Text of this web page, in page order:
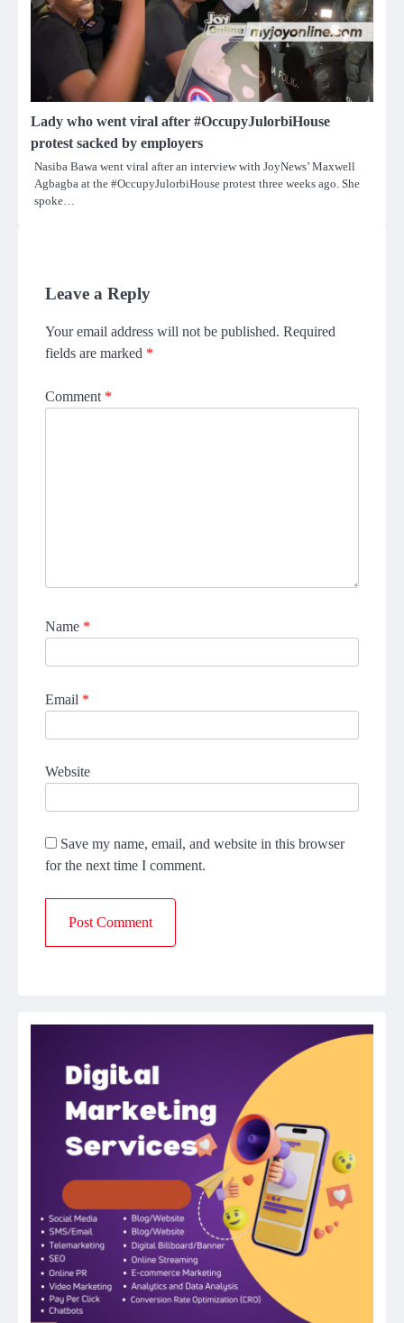
Lady who went viral after #OccupyJulorbiHouse
protest sacked by employers
Nasiba Bawa went viral after an interview with JoyNews’ Maxwell
Agbagba at the #OccupyJulorbiHouse protest three weeks ago. She
spoke…
Leave a Reply
Your email address will not be published. Required
fields are marked *
Comment *
Name *
Email *
Website
Save my name, email, and website in this browser
for the next time I comment.